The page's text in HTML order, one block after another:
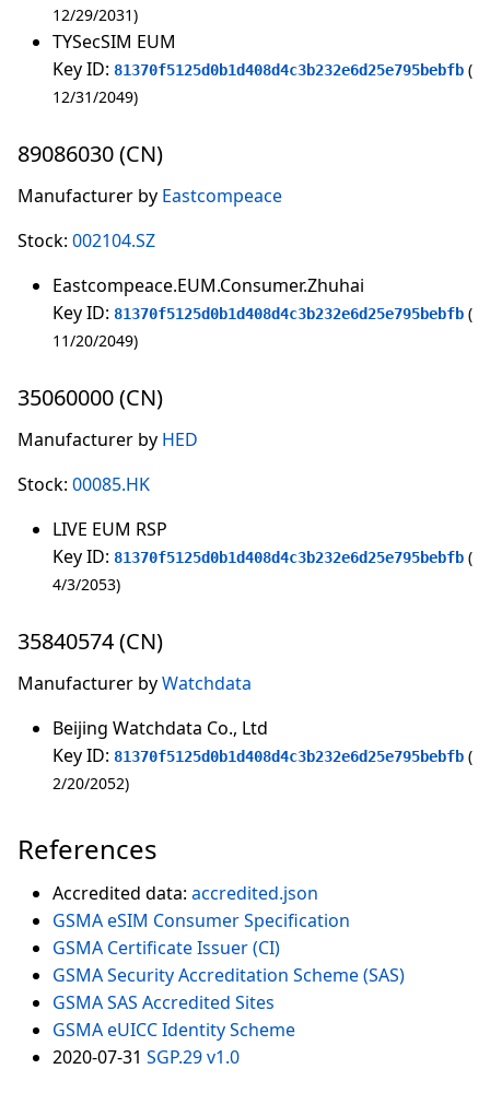
12/29/2031
TYSecSIM EUM
Key ID: 81370f5125d0b1d408d4c3b232e6d25e795bebfb
12/31/2049
89086030 (CN)
Manufacturer by Eastcompeace
Stock: 002104.SZ
Eastcompeace.EUM.Consumer.Zhuhai
Key ID: 81370f5125d0b1d408d4c3b232e6d25e795bebfb
11/20/2049
35060000 (CN)
Manufacturer by HED
Stock: 00085.HK
LIVE EUM RSP
Key ID: 81370f5125d0b1d408d4c3b232e6d25e795bebfb
4/3/2053
35840574 (CN)
Manufacturer byWatchdata
Beijing Watchdata Co., Ltd
Key ID: 81370f5125d0b1d408d4c3b232e6d25e795bebfb
2/20/2052
References
Accredited data: accredited.json
GSMA eSIM Consumer Specification
GSMA Certificate Issuer (CI)
GSMA Security Accreditation Scheme (SAS)
GSMA SAS Accredited Sites
GSMA eUICC Identity Scheme
2020-07-31 SGP.29 v1.0